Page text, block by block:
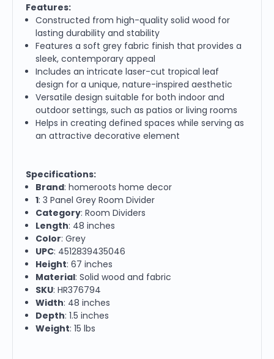
Features:
Constructed from high-quality solid wood for
lasting durability and stability
Features a soft grey fabric finish that provides a
sleek, contemporary appeal
Includes an intricate laser-cut tropical leaf
design for a unique, nature-inspired aesthetic
Versatile design suitable for both indoor and
outdoor settings, such as patios or living rooms
Helps in creating defined spaces while serving as
an attractive decorative element
Specifications:
Brand: homeroots home decor
1: 3 Panel Grey Room Divider
Category: Room Dividers
Length: 48 inches
Color: Grey
UPC: 4512839435046
Height: 67 inches
Material: Solid wood and fabric
SKU: HR376794
Width: 48 inches
Depth: 1.5 inches
Weight: 15 lbs